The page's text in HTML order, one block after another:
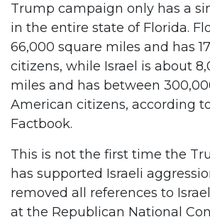
Trump campaign only has a
in the entire state of Florida.
66,000 square miles and has
citizens, while Israel is about
miles and has between
American citizens, according
Factbook.
This is not the first time the
has supported Israeli
removed all references to
at the Republican National